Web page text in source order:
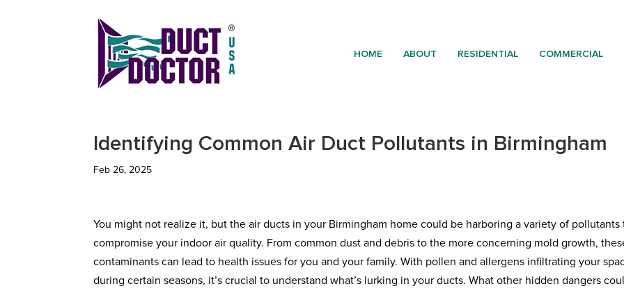
HOME ABOUT RESIDENTIAL COMMERCIAL
Identifying Common Air Duct Pollutants in Birmingham
Feb 26, 2025
You might not realize it, but the air ducts in your Birmingham home could be harboring a variety of pollutants
compromise your indoor air quality. From common dust and debris to the more concerning mold growth,
contaminants can lead to health issues for you and your family. With pollen and allergens infiltrating your
during certain seasons, it’s crucial to understand what’s lurking in your ducts. What other hidden dangers